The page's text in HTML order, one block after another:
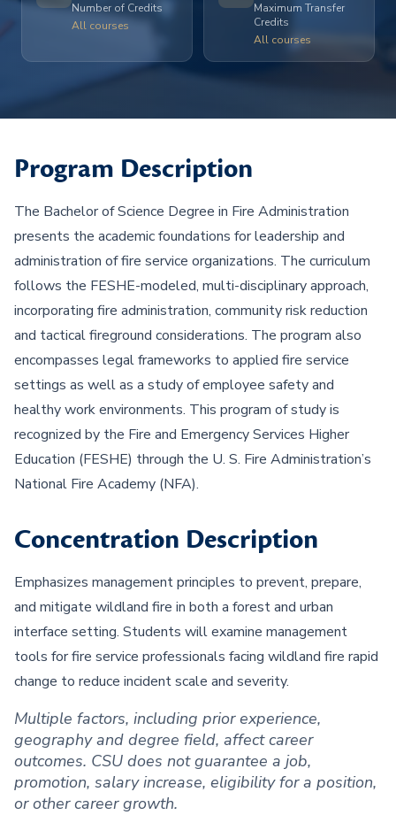
Number of Credits
All courses
Maximum Transfer
Credits
All courses
Program Description
The Bachelor of Science Degree in Fire Administration
presents the academic foundations for leadership and
administration of fire service organizations. The curriculum
follows the FESHE-modeled, multi-disciplinary approach,
incorporating fire administration, community risk reduction
and tactical fireground considerations. The program also
encompasses legal frameworks to applied fire service
settings as well as a study of employee safety and
healthy work environments. This program of study is
recognized by the Fire and Emergency Services Higher
Education (FESHE) through the U. S. Fire Administration’s
National Fire Academy (NFA).
Concentration Description
Emphasizes management principles to prevent, prepare,
and mitigate wildland fire in both a forest and urban
interface setting. Students will examine management
tools for fire service professionals facing wildland fire rapid
change to reduce incident scale and severity.
Multiple factors, including prior experience,
geography and degree field, affect career
outcomes. CSU does not guarantee a job,
promotion, salary increase, eligibility for a position,
or other career growth.